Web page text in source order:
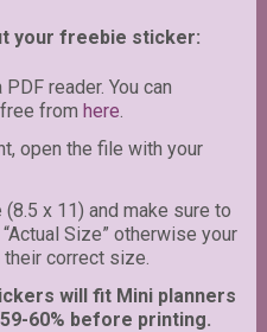
your freebie sticker:
reader. You can
from here.
open the file with your
x 11) and make sure to
Size” otherwise your
correct size.
will fit Mini planners
60% before printing.